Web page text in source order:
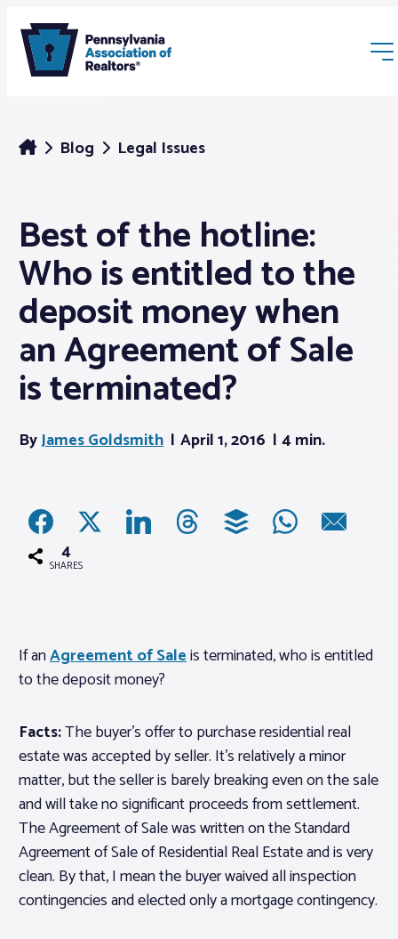
Membership
Webinars & Events
Buyers & Sellers
News
Associations
About PAR
Member Profile
Realtor® Resources
Standard Forms
Blog Legal Issues
Best of the hotline:
Who is entitled to the
deposit money when
an Agreement of Sale
is terminated?
ByJames Goldsmith April 1, 2016 4 min.
4
SHARES
If anAgreement of Saleis terminated, who is entitled
to the deposit money?
Facts:The buyer’s offer to purchase residential real
estate was accepted by seller. It’s relatively a minor
matter, but the seller is barely breaking even on the sale
and will take no significant proceeds from settlement.
The Agreement of Sale was written on the Standard
Agreement of Sale of Residential Real Estate and is very
clean. By that, I mean the buyer waived all inspection
contingencies and elected only a mortgage contingency.